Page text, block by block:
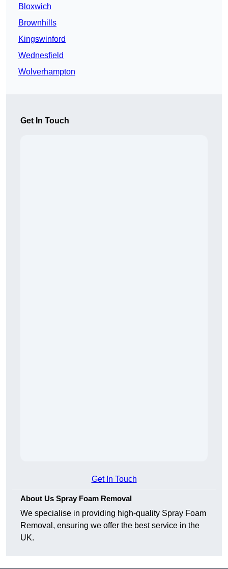
Bloxwich
Brownhills
Kingswinford
Wednesfield
Wolverhampton
Get In Touch
Get In Touch
About Us Spray Foam Removal
We specialise in providing high-quality Spray Foam
Removal, ensuring we offer the best service in the
UK.